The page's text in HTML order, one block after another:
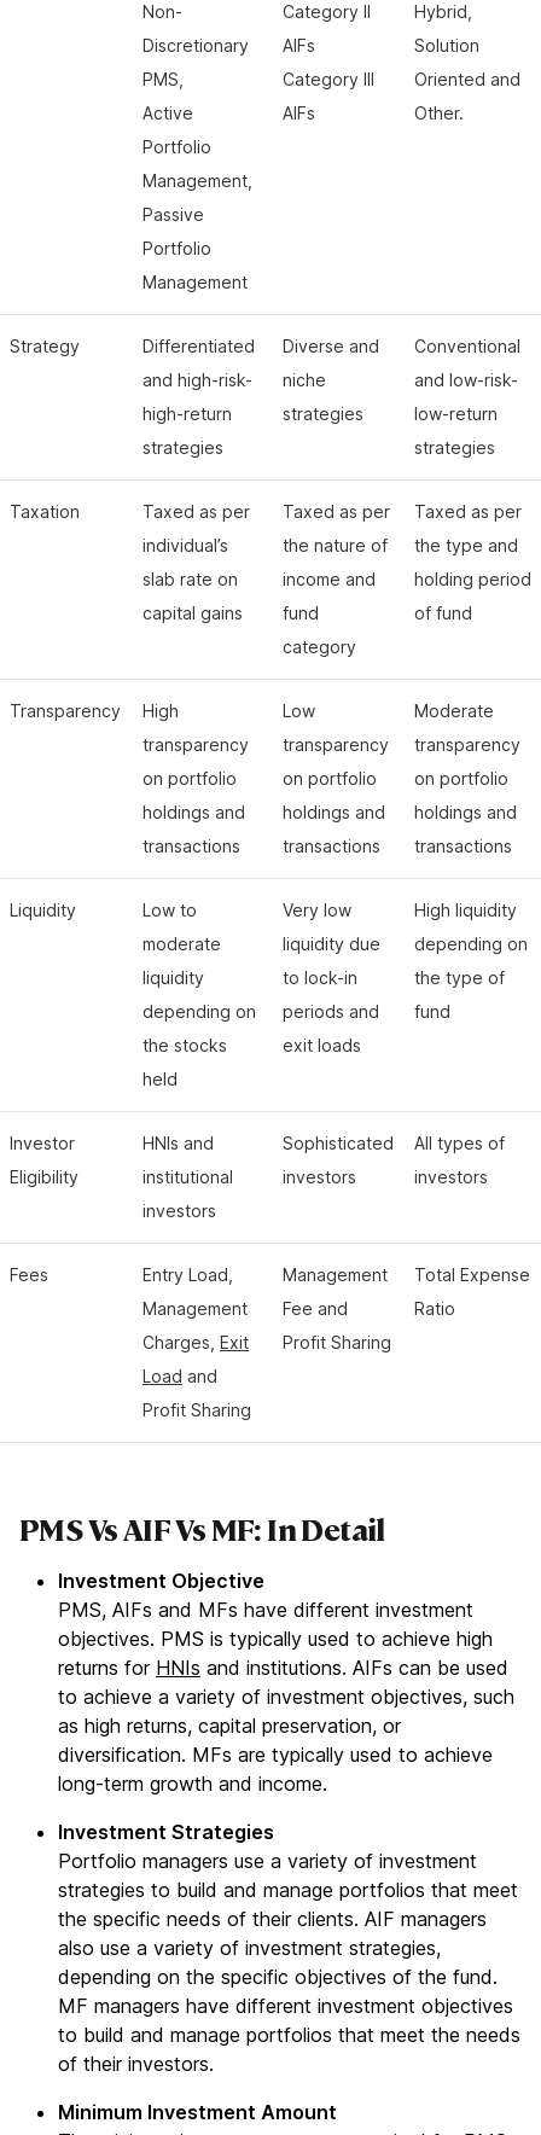
Non-
Discretionary
PMS,
Active
Portfolio
Management,
Passive
Portfolio
Management
Category II
AIFs
Category III
AIFs
Hybrid,
Solution
Oriented and
Other.
Strategy
Differentiated
and high-risk-
high-return
strategies
Diverse and
niche
strategies
Conventional
and low-risk-
low-return
strategies
Taxation
Taxed as per
individual’s
slab rate on
capital gains
Taxed as per
the nature of
income and
fund
category
Taxed as per
the type and
holding period
of fund
Transparency
High
transparency
on portfolio
holdings and
transactions
Low
transparency
on portfolio
holdings and
transactions
Moderate
transparency
on portfolio
holdings and
transactions
Liquidity
Low to
moderate
liquidity
depending on
the stocks
held
Very low
liquidity due
to lock-in
periods and
exit loads
High liquidity
depending on
the type of
fund
Investor
Eligibility
HNIs and
institutional
investors
Sophisticated
investors
All types of
investors
Fees
Entry Load,
Management
Charges, Exit
Load and
Profit Sharing
Management
Fee and
Profit Sharing
Total Expense
Ratio
PMS Vs AIF Vs MF: In Detail
Investment Objective
PMS, AIFs and MFs have different investment
objectives. PMS is typically used to achieve high
returns for HNIs and institutions. AIFs can be used
to achieve a variety of investment objectives, such
as high returns, capital preservation, or
diversification. MFs are typically used to achieve
long-term growth and income.
Investment Strategies
Portfolio managers use a variety of investment
strategies to build and manage portfolios that meet
the specific needs of their clients. AIF managers
also use a variety of investment strategies,
depending on the specific objectives of the fund.
MF managers have different investment objectives
to build and manage portfolios that meet the needs
of their investors.
Minimum Investment Amount